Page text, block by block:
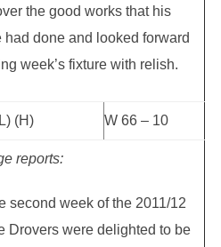
the good works that his
had done and looked forward
week’s fixture with relish.
(H) W 66 – 10
reports:
second week of the 2011/12
Drovers were delighted to be